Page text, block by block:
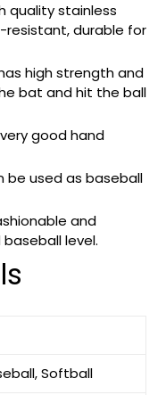
quality stainless
durable for
high strength and
bat and hit the ball
good hand
be used as baseball
and
level.
Softball